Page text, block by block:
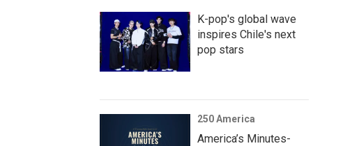
K-pop's global wave
inspires Chile's next
pop stars
250 America
America’s Minutes-